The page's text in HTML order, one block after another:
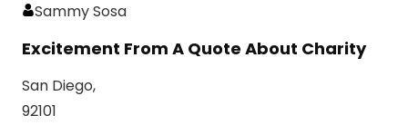
Sammy Sosa
Excitement From A Quote About Charity
San Diego,
92101